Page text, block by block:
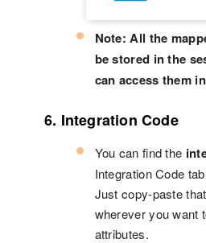
Note: All the
be stored in the
can access them
6. Integration Code
You can find the
Integration Code
Just copy-paste
wherever you want
attributes.